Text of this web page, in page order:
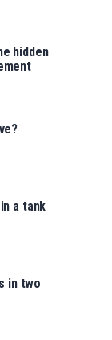
hidden
a tank
in two